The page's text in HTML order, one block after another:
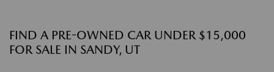
FIND A PRE-OWNED CAR UNDER $15,000
FOR SALE IN SANDY, UT